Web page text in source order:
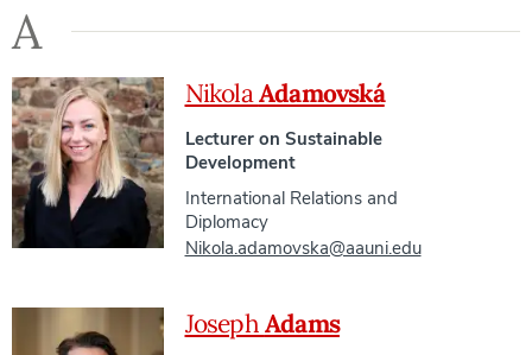
A
NikolaAdamovská
Lecturer on Sustainable
Development
International Relations and
Diplomacy
Nikola.adamovska@aauni.edu
JosephAdams